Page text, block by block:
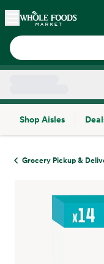
Skip main navigation
Home
Shop Aisles
Grocery Pickup &